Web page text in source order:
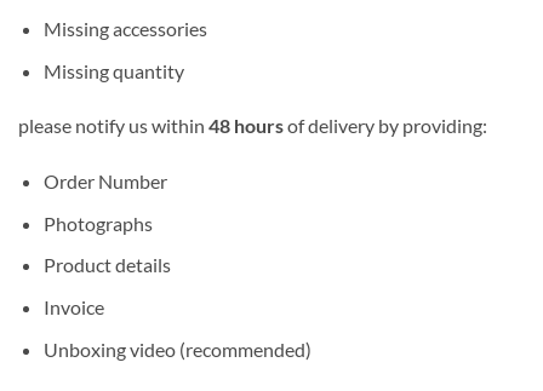
Missing accessories
Missing quantity
please notify us within 48 hoursof delivery by providing:
Order Number
Photographs
Product details
Invoice
Unboxing video (recommended)